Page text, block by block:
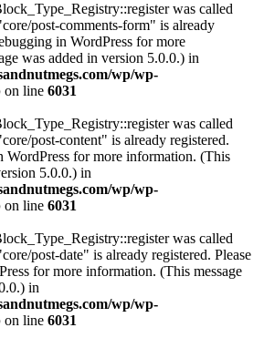
was called
post-comments-form" is already
in WordPress for more
was added in version 5.0.0.) in
wp/wp-
on line 6031
was called
post-content" is already registered.
WordPress for more information. (This
5.0.0.) in
wp/wp-
on line 6031
was called
post-date" is already registered. Please
for more information. (This message
in
wp/wp-
on line 6031